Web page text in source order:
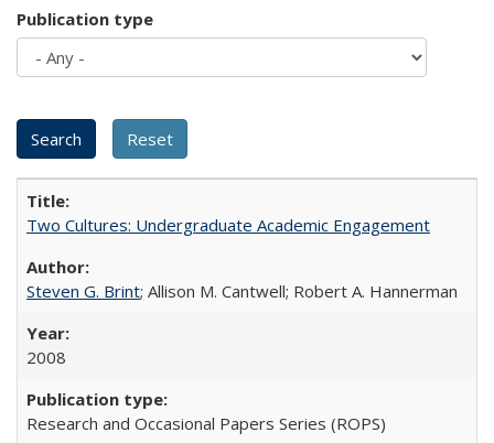
Publication type
Two Cultures: Undergraduate Academic Engagement
Steven G. Brint; Allison M. Cantwell; Robert A. Hannerman
2008
Research and Occasional Papers Series (ROPS)